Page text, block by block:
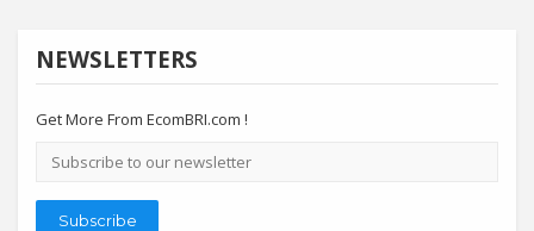
NEWSLETTERS
Get More From EcomBRI.com !
Email
address
Subscribe